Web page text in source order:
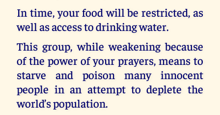
In time, your food will be restricted, as
well as access to drinking water.
This group, while weakening because
of the power of your prayers, means to
starve and poison many innocent
people in an attempt to deplete the
world’s population.